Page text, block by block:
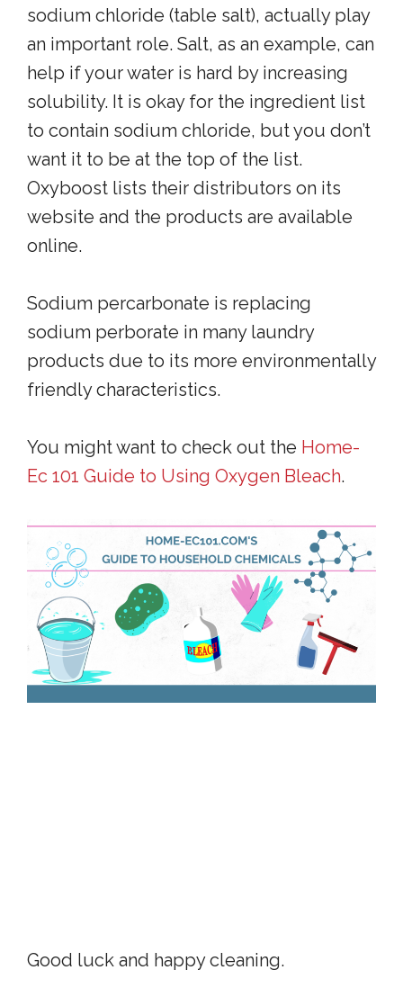
sodium chloride (table salt), actually play
an important role. Salt, as an example, can
help if your water is hard by increasing
solubility. It is okay for the ingredient list
to contain sodium chloride, but you don’t
want it to be at the top of the list.
Oxyboost lists their distributors on its
website and the products are available
online.
Sodium percarbonate is replacing
sodium perborate in many laundry
products due to its more environmentally
friendly characteristics.
You might want to check out the Home-
Ec 101 Guide to Using Oxygen Bleach.
Good luck and happy cleaning.